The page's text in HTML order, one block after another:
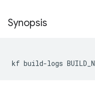
Synopsis
kf build-logs